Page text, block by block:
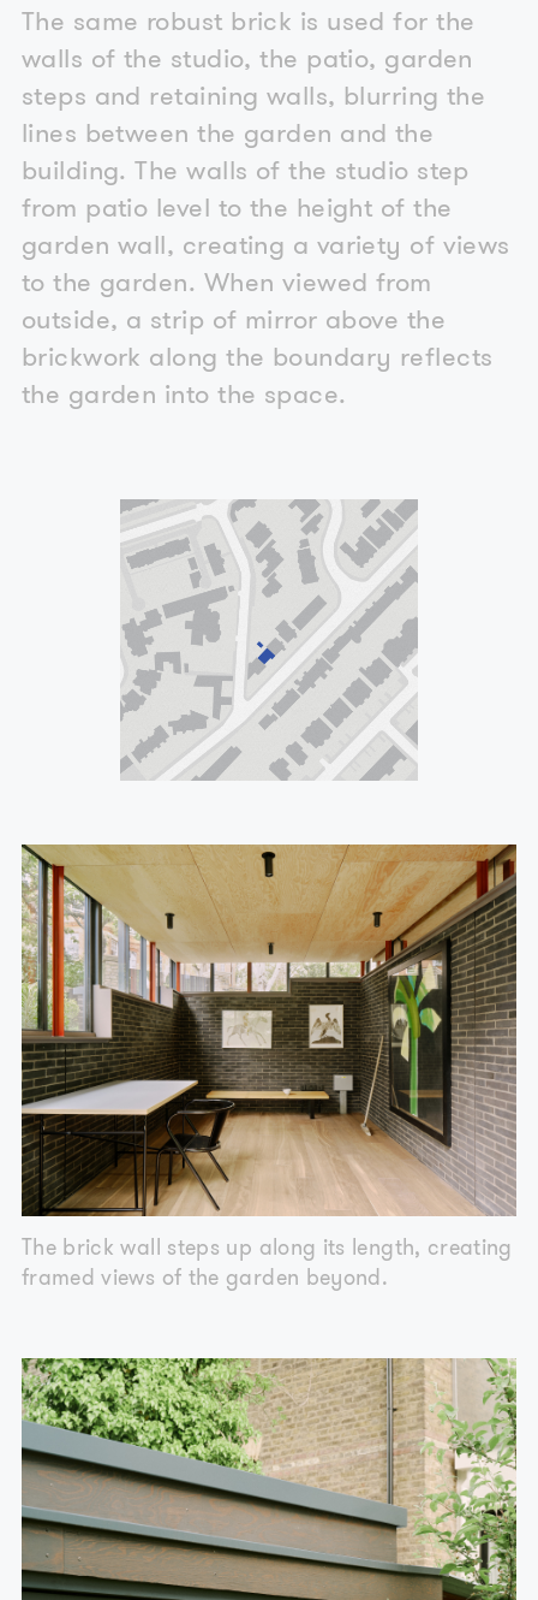
The same robust brick is used for the
walls of the studio, the patio, garden
steps and retaining walls, blurring the
lines between the garden and the
building. The walls of the studio step
from patio level to the height of the
garden wall, creating a variety of views
to the garden. When viewed from
outside, a strip of mirror above the
brickwork along the boundary reflects
the garden into the space.
The brick wall steps up along its length, creating
framed views of the garden beyond.